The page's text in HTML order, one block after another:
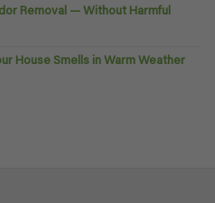
Removal — Without Harmful
House Smells in Warm Weather